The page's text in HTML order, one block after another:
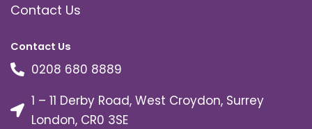
Contact Us
Contact Us
0208 680 8889
1 – 11 Derby Road, West Croydon, Surrey
London, CR0 3SE